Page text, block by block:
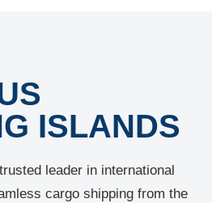
ISLANDS
leader in international
cargo shipping from the